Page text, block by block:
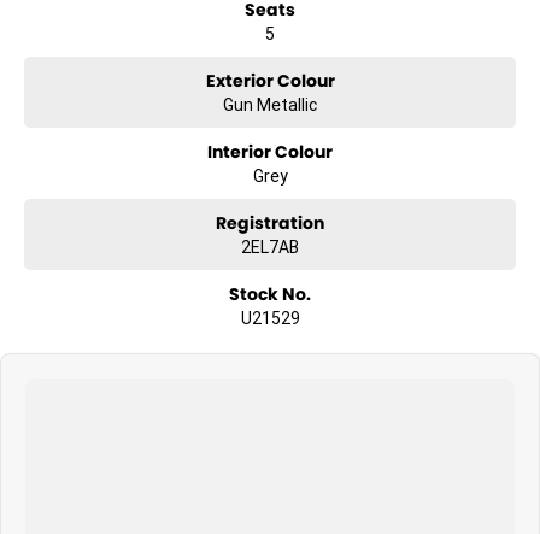
Seats
5
Exterior Colour
Gun Metallic
Interior Colour
Grey
Registration
2EL7AB
Stock No.
U21529